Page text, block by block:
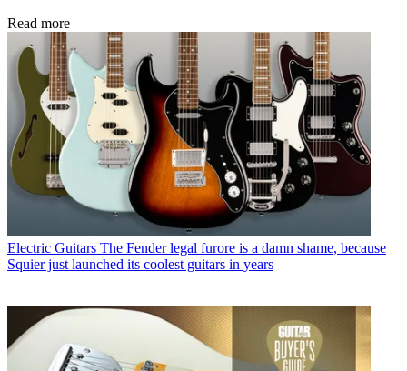
Read more
Electric Guitars The Fender legal furore is a damn shame, because
Squier just launched its coolest guitars in years